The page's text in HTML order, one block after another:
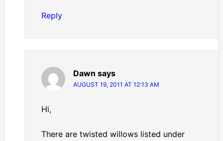
Reply
Dawn says
AUGUST 19, 2011 AT 12:13 AM
Hi,
There are twisted willows listed under